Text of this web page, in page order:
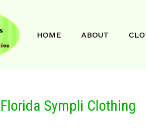
HOME ABOUT
Sympli Clothing